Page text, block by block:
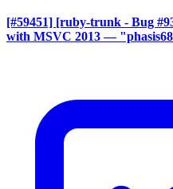
[#59451] [ruby-trunk - Bug
with MSVC 2013 — "phasis68